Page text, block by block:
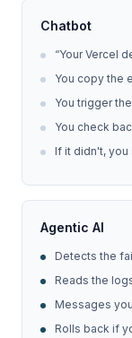
Chatbot
“Your Vercel
You copy the
You trigger
You check
If it didn't, you
Agentic AI
Detects the
Reads the
Messages
Rolls back if